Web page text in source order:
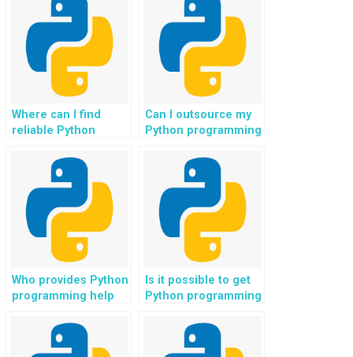
Where can I find
reliable Python
for an interactive and
engaging learning
experience?
Can I outsource my
Python programming
efficient and
effective results,
leveraging the
expertise of skilled
programmers?
Who provides Python
programming help
human-centric
artificial intelligence
Is it possible to get
Python programming
related to renewable
energy optimization